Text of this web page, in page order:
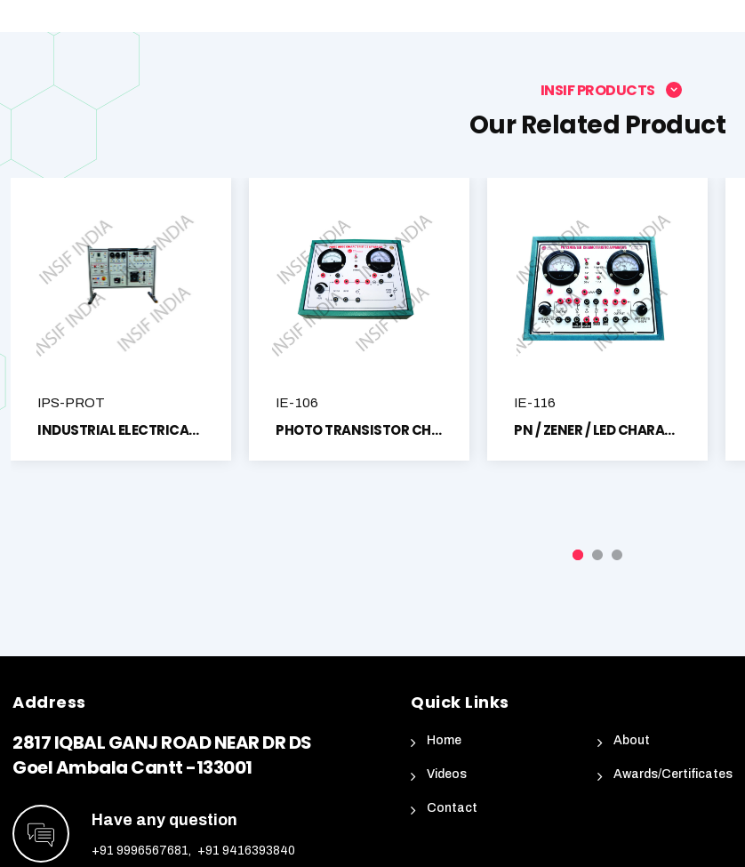
INSIF PRODUCTS
Our Related Product
IPS-PROT
INDUSTRIAL ELECTRICAL PROTECTION TRAINING SYSTEM TRAINER KIT
IE-106
PHOTO TRANSISTOR CHARACTERISTICS TRAINER
IE-116
PN / ZENER / LED CHARACTERISTICS TRAINER
Address
2817 IQBAL GANJ ROAD NEAR DR DS
Goel Ambala Cantt -133001
Have any question
+91 9996567681, +91 9416393840
Quick Links
Home About
Videos Awards/Certificates
Contact